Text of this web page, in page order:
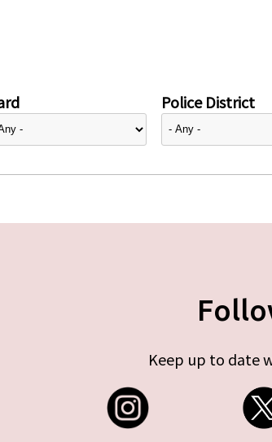
Police District
Keep up to date